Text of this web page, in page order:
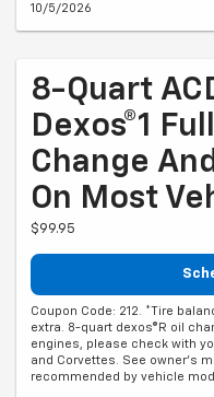
10/5/2026
8-Quart
Dexos®1
Change
On Most
$99.95
Coupon Code: 212. *Tire
extra. 8-quart dexos®R oil
engines, please check with
and Corvettes. See owner's
recommended by vehicle